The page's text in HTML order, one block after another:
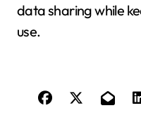
data sharing while
use.